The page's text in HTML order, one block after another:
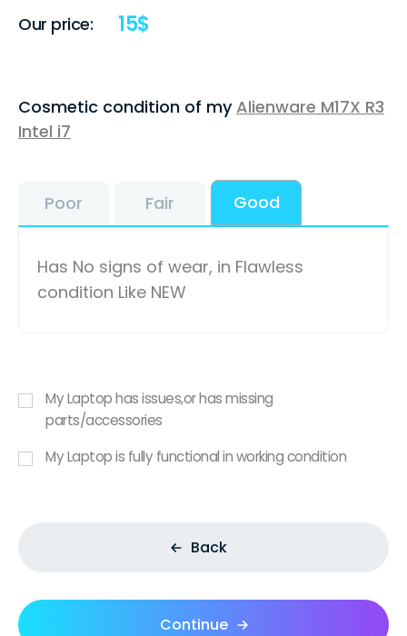
Our price: 15$
Cosmetic condition of myAlienware M17X R3
Intel i7
Poor Fair Good
Has No signs of wear, in Flawless
condition Like NEW
My Laptop has issues,or has missing
parts/accessories
My Laptop is fully functional in working condition
Back
Continue